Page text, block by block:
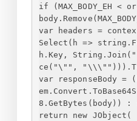
if (MAX_BODY_EH <
var headers =
Select(h =>
h.Key,
ce("\"",
var responseBody
8.GetBytes(body)) :
return new JObject(